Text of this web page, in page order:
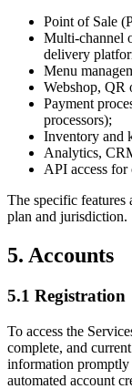
Point of Sale
Multi-channel
delivery
Menu
Webshop, QR
Payment
processors);
Inventory and
Analytics,
API access for
The specific features
plan and jurisdiction.
5. Accounts
5.1 Registration
To access the
complete, and
information promptly
automated account